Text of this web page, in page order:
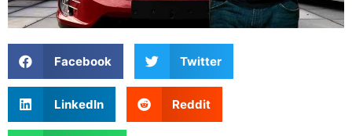
Facebook Twitter
LinkedIn Reddit